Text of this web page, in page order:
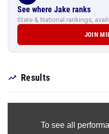
See where Jake ranks
State & National rankings,
JOIN
Results
To see all